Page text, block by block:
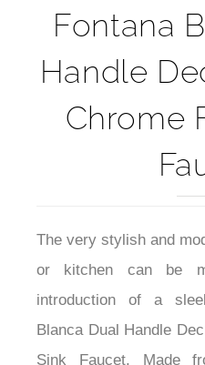
Fontana
Handle
Chrome
The very stylish and
or kitchen can be
introduction of a